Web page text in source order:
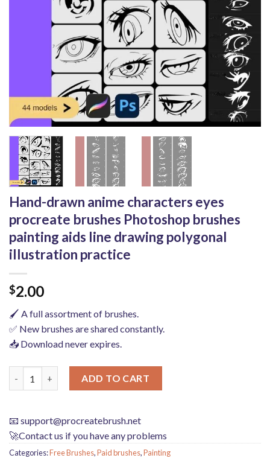
Hand-drawn anime characters eyes
procreate brushes Photoshop brushes
painting aids line drawing polygonal
illustration practice
$2.00
🖌️ A full assortment of brushes.
✅ New brushes are shared constantly.
📥 Download never expires.
ADD TO CART
📧 support@procreatebrush.net
🚀Contact us if you have any problems
Categories:Free Brushes,Paid brushes,Painting